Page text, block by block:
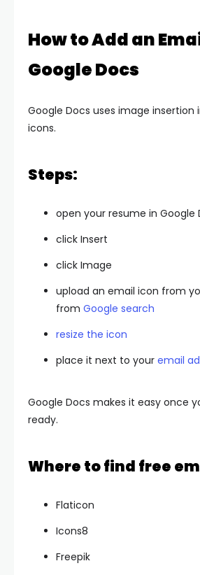
How to Add an
Google Docs
Google Docs uses image insertion
icons.
Steps:
open your resume in Google
click Insert
click Image
upload an email icon from
from Google search
resize the icon
place it next to your email
Google Docs makes it easy once
ready.
Where to find free
Flaticon
Icons8
Freepik